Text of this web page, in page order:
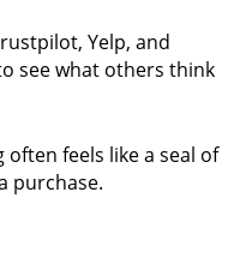
Yelp, and
see what others think
often feels like a seal of
purchase.